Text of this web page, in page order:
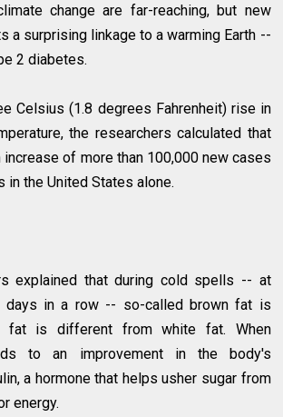
change are far-reaching, but new
a surprising linkage to a warming Earth --
2 diabetes.
Celsius (1.8 degrees Fahrenheit) rise in
the researchers calculated that
increase of more than 100,000 new cases
in the United States alone.
explained that during cold spells -- at
in a row -- so-called brown fat is
fat is different from white fat. When
to an improvement in the body's
a hormone that helps usher sugar from
energy.